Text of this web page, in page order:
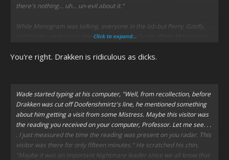
there's nothing... uh... un-evil about it."
While Monogram was talking, everyone in the lab but Perry, Goofy,
and Jiminy, were trying their hardest not to laugh. When Monogram
something funny about this?"
Donald laughed out loud with her, "That's gotta be the funniest name
for a villain we've ever heard."
Click to expand...
You're right. Drakken is ridiculous as dicks.
Wade started typing at his computer, "Well, from recollection, before
Drakken was cut off Doofenshmirtz's line, he mentioned something
about him getting a visit from some Mistress. Maybe this visitor was
the reading you received on your computer, Professor. Let me see. . .
. I just measured the time the reading was present on you radar. This
visitor was there for only fifteen minutes."He scratched his chin,
"Maybe it was an important Nightmare leader since we all know that